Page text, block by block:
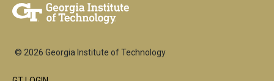
© 2026 Georgia Institute of Technology